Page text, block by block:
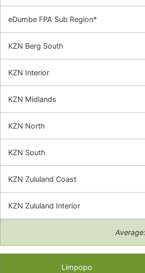
eDumbe FPA Sub Region*
KZN Berg South
KZN Interior
KZN Midlands
KZN North
KZN South
KZN Zululand Coast
KZN Zululand Interior
Average:
Limpopo